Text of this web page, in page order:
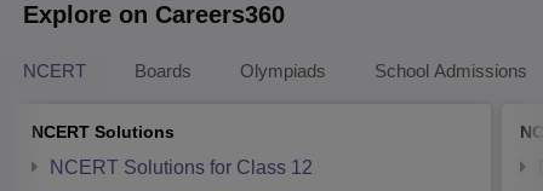
Explore on Careers360
NCERT Boards Olympiads School Admissions
NCERT Solutions
NCERT Solutions for Class 12